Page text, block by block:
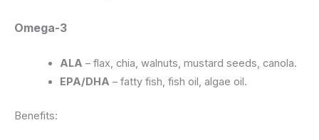
Omega-3
ALA – flax, chia, walnuts, mustard seeds, canola.
EPA/DHA – fatty fish, fish oil, algae oil.
Benefits: